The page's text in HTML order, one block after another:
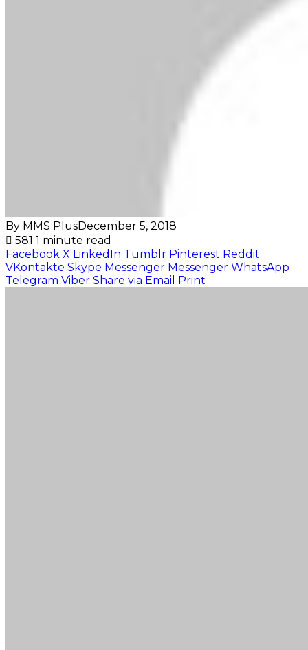
By MMS PlusDecember 5, 2018
581 1 minute read
Facebook X LinkedIn Tumblr Pinterest Reddit
VKontakte Skype Messenger Messenger WhatsApp
Telegram Viber Share via Email Print